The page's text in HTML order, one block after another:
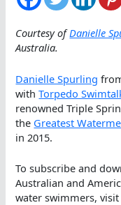
Courtesy ofDanielle
Australia.
Danielle Spurling
withTorpedo
renowned Triple
the Greatest
in 2015.
To subscribe and
Australian and
water swimmers, visit